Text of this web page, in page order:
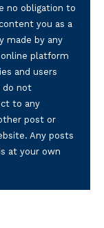
no obligation to
you as a
made by any
platform
and users
do not
to any
post or
Any posts
at your own